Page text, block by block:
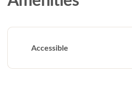
Accessible